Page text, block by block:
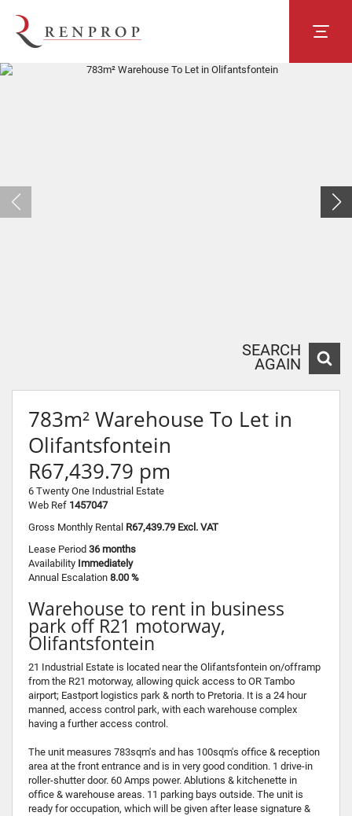
SEARCH
AGAIN
783m² Warehouse To Let in
Olifantsfontein
R67,439.79 pm
6 Twenty One Industrial Estate
Web Ref 1457047
Gross Monthly Rental R67,439.79 Excl. VAT
Lease Period 36 months
Availability Immediately
Annual Escalation 8.00 %
Warehouse to rent in business
park off R21 motorway,
Olifantsfontein
21 Industrial Estate is located near the Olifantsfontein on/offramp
from the R21 motorway, allowing quick access to OR Tambo
airport; Eastport logistics park & north to Pretoria. It is a 24 hour
manned, access control park, with each warehouse complex
having a further access control.
The unit measures 783sqm's and has 100sqm's office & reception
area at the front entrance and is in very good condition. 1 drive-in
roller-shutter door. 60 Amps power. Ablutions & kitchenette in
office & warehouse areas. 11 parking bays outside. The unit is
ready for occupation, which will be given after lease signature &